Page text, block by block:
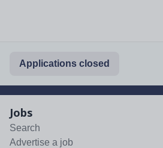
Applications closed
Jobs
Search
Advertise a job